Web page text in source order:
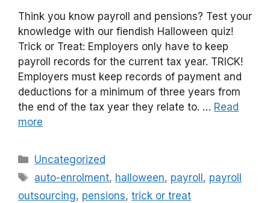
Think you know payroll and pensions? Test your
knowledge with our fiendish Halloween quiz!
Trick or Treat: Employers only have to keep
payroll records for the current tax year. TRICK!
Employers must keep records of payment and
deductions for a minimum of three years from
the end of the tax year they relate to. … Read
more
Categories
Uncategorized
Tags
auto-enrolment, halloween, payroll, payroll
outsourcing, pensions, trick or treat